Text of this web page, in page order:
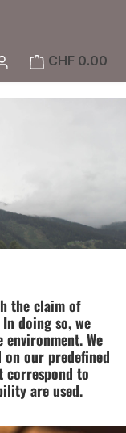
have 0 wishlist
CHF 0.00
the claim of
doing so, we
We
our predefined
correspond to
are used.